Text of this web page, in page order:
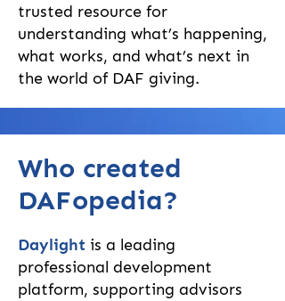
trusted resource for
understanding what’s happening,
what works, and what’s next in
the world of DAF giving.
Who created
DAFopedia?
Daylight is a leading
professional development
platform, supporting advisors